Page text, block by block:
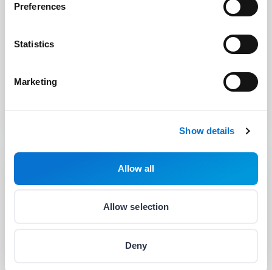
Preferences
Statistics
Marketing
Show details
Allow all
Allow selection
Deny
Zsuzsanna Szabó